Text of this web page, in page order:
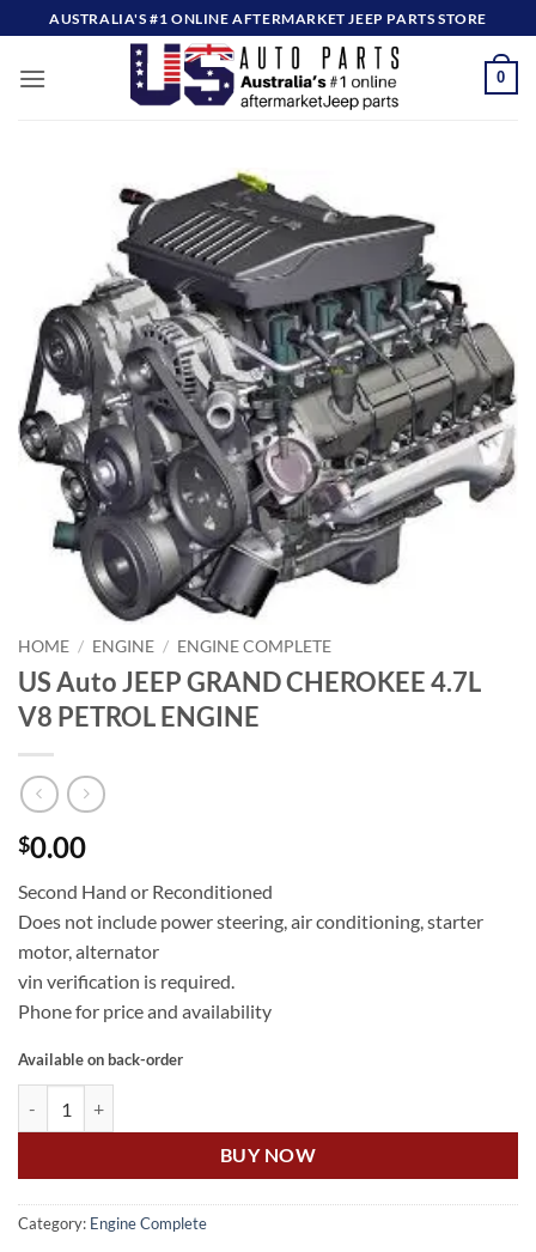
to
content
AUSTRALIA'S #1 ONLINE AFTERMARKET JEEP PARTS STORE
0
HOME / ENGINE / ENGINE COMPLETE
US Auto JEEP GRAND CHEROKEE 4.7L
V8 PETROL ENGINE
$0.00
Second Hand or Reconditioned
Does not include power steering, air conditioning, starter
motor, alternator
vin verification is required.
Phone for price and availability
Available on back-order
BUY NOW
Category: Engine Complete